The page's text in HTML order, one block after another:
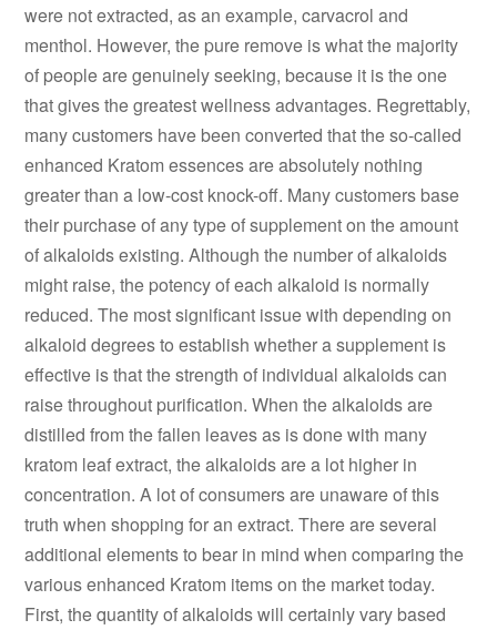
were not extracted, as an example, carvacrol and
menthol. However, the pure remove is what the majority
of people are genuinely seeking, because it is the one
that gives the greatest wellness advantages. Regrettably,
many customers have been converted that the so-called
enhanced Kratom essences are absolutely nothing
greater than a low-cost knock-off. Many customers base
their purchase of any type of supplement on the amount
of alkaloids existing. Although the number of alkaloids
might raise, the potency of each alkaloid is normally
reduced. The most significant issue with depending on
alkaloid degrees to establish whether a supplement is
effective is that the strength of individual alkaloids can
raise throughout purification. When the alkaloids are
distilled from the fallen leaves as is done with many
kratom leaf extract, the alkaloids are a lot higher in
concentration. A lot of consumers are unaware of this
truth when shopping for an extract. There are several
additional elements to bear in mind when comparing the
various enhanced Kratom items on the market today.
First, the quantity of alkaloids will certainly vary based